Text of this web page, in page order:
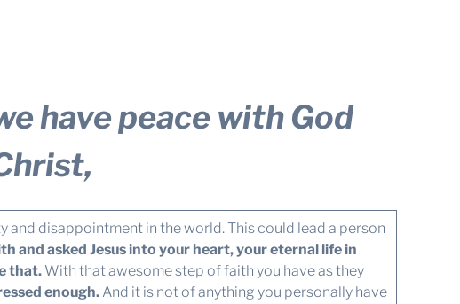
have peace with God
and disappointment in the world. This could lead a person
and asked Jesus into your heart, your eternal life in
that.With that awesome step of faith you have as they
enough.And it is not of anything you personally have